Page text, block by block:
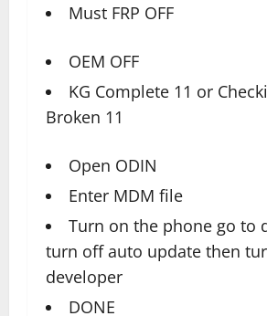
Must FRP OFF
OEM OFF
KG Complete 11 or
Broken 11
Open ODIN
Enter MDM file
Turn on the phone go to
turn off auto update then
developer
DONE